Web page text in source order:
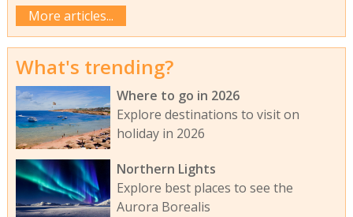
More articles...
What's trending?
Where to go in 2026
Explore destinations to visit on
holiday in 2026
Northern Lights
Explore best places to see the
Aurora Borealis